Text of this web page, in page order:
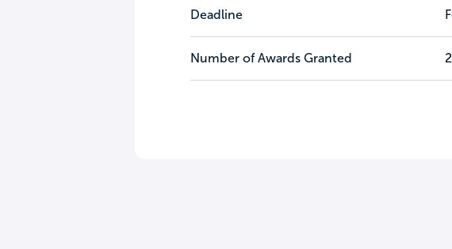
Deadline
Number of Awards Granted